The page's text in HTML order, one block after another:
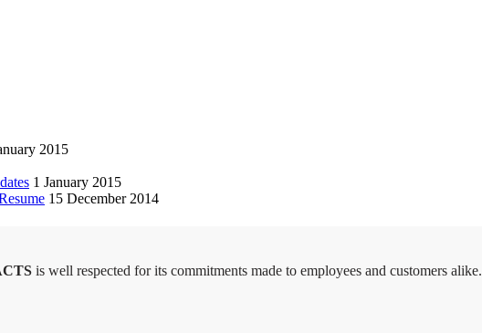
2015
1 January 2015
15 December 2014
is well respected for its commitments made to employees and customers alike.